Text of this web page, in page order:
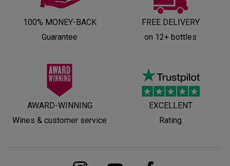
100% MONEY-BACK
Guarantee
FREE DELIVERY
on 12+ bottles
AWARD-WINNING
Wines & customer service
EXCELLENT
Rating